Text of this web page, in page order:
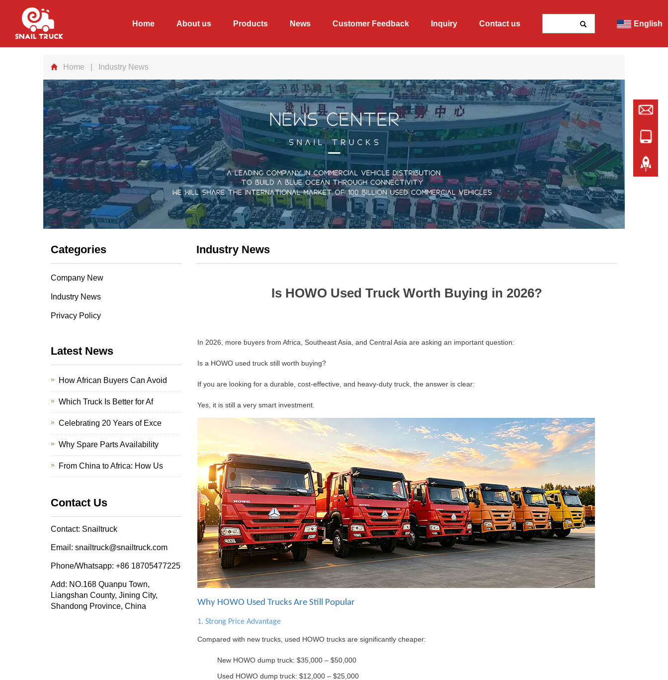
Home About us Products News Customer Feedback Inquiry Contact us English
Home | Industry News
Industry News
Is HOWO Used Truck Worth Buying in 2026?
In 2026, more buyers from Africa, Southeast Asia, and Central Asia are asking an important question:
Is a HOWO used truck still worth buying?
If you are looking for a durable, cost-effective, and heavy-duty truck, the answer is clear:
Yes, it is still a very smart investment.
Why HOWO Used Trucks Are Still Popular
1. Strong Price Advantage
Compared with new trucks, used HOWO trucks are significantly cheaper:
New HOWO dump truck: $35,000 – $50,000
Used HOWO dump truck: $12,000 – $25,000
Categories
Company New
Industry News
Privacy Policy
Latest News
How African Buyers Can Avoid
Which Truck Is Better for Af
Celebrating 20 Years of Exce
Why Spare Parts Availability
From China to Africa: How Us
Contact Us
Contact: Snailtruck
Email: snailtruck@snailtruck.com
Phone/Whatsapp: +86 18705477225
Add: NO.168 Quanpu Town,
Liangshan County, Jining City,
Shandong Province, China